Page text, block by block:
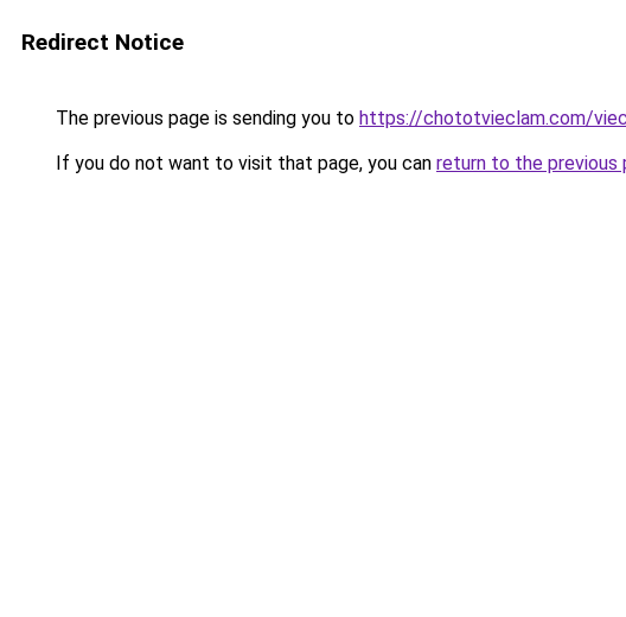
Redirect Notice
The previous page is sending you to https://chototvieclam.com/
If you do not want to visit that page, you can return to the previous